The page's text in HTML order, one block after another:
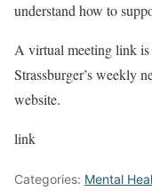
understand how to
A virtual meeting link
Strassburger’s weekly
website.
link
Categories: Mental